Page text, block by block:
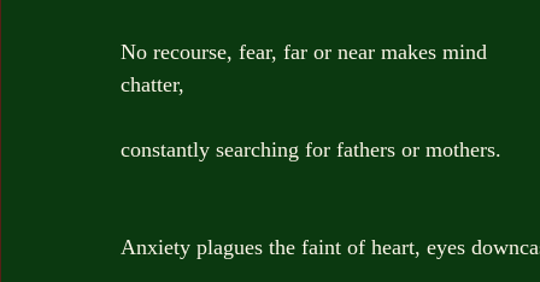
No recourse, fear, far or near makes mind
chatter,
constantly searching for fathers or mothers.
Anxiety plagues the faint of heart, eyes